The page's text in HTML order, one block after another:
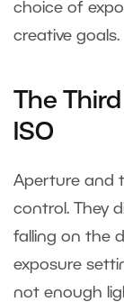
choice of
creative goals.
The
ISO
Aperture and
control. They
falling on the
exposure
not enough